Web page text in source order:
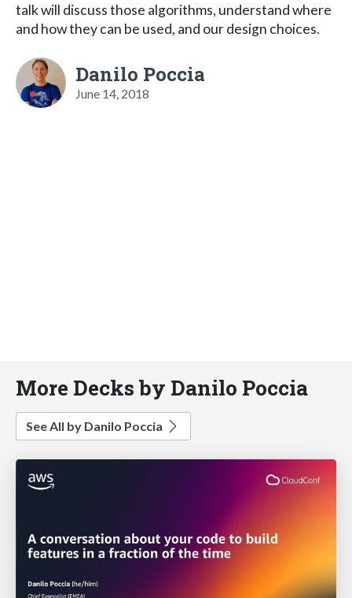
talk will discuss those algorithms, understand where
and how they can be used, and our design choices.
Danilo Poccia
June 14, 2018
More Decks by Danilo Poccia
See All by Danilo Poccia